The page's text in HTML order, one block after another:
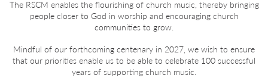
The RSCM enables the flourishing of church music, thereby bringing
people closer to God in worship and encouraging church
communities to grow.
Mindful of our forthcoming centenary in 2027, we wish to ensure
that our priorities enable us to be able to celebrate 100 successful
years of supporting church music.